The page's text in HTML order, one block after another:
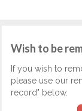
Wish to be
If you wish to
please use our
record" below.